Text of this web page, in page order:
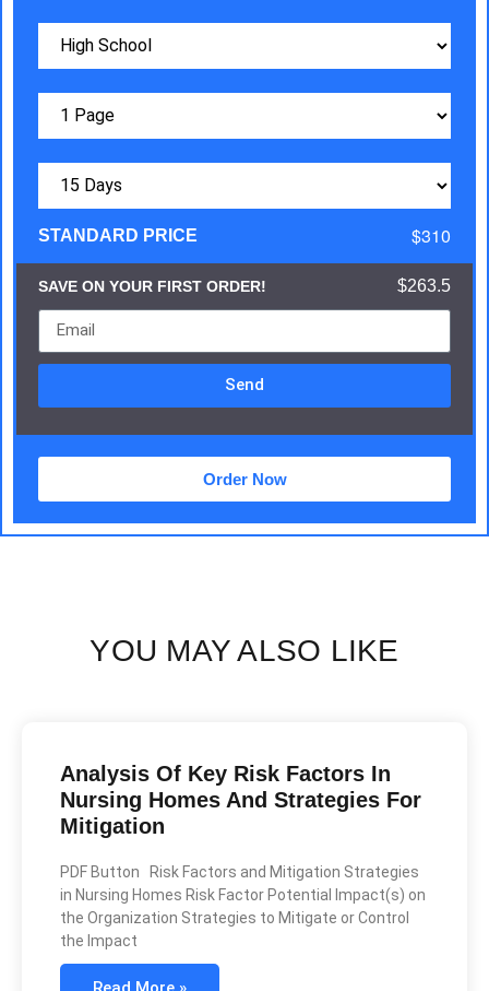
STANDARD PRICE $310
SAVE ON YOUR FIRST ORDER! $263.5
Send
Order Now
YOU MAY ALSO LIKE
Analysis Of Key Risk Factors In
Nursing Homes And Strategies For
Mitigation
PDF Button Risk Factors and Mitigation Strategies
in Nursing Homes Risk Factor Potential Impact(s) on
the Organization Strategies to Mitigate or Control
the Impact